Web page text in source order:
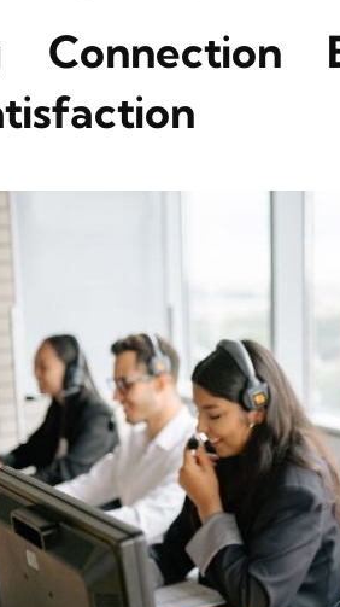
Connection